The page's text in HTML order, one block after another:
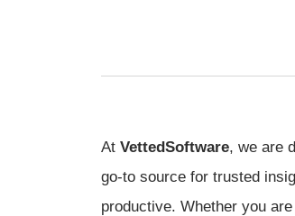
At VettedSoftware, we are
go-to source for trusted
productive. Whether you